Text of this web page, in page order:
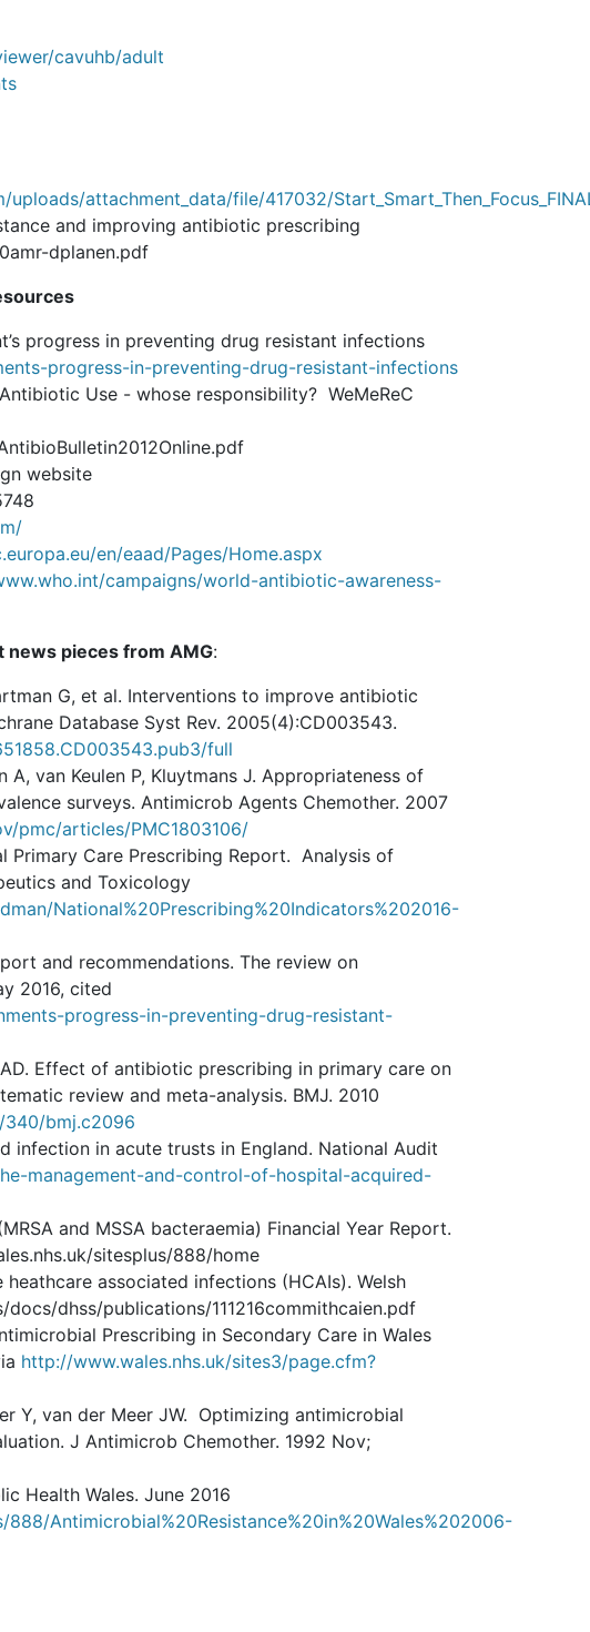
cavuhb/adult
attachment_data/file/417032/
and improving antibiotic prescribing
dplanen.pdf
progress in preventing drug resistant infections
progress-in-preventing-drug-resistant-infections
Use - whose responsibility? WeMeReC
website
en/eaad/Pages/Home.aspx
campaigns/world-antibiotic-awareness-
news pieces from AMG:
G, et al. Interventions to improve antibiotic
Database Syst Rev. 2005(4):CD003543.
full
A, van Keulen P, Kluytmans J. Appropriateness of
surveys. Antimicrob Agents Chemother. 2007
pmc/articles/PMC1803106/
Primary Care Prescribing Report. Analysis of
and Toxicology
National%20Prescribing%20Indicators%202016-
and recommendations. The review on
2016, cited
progress-in-preventing-drug-resistant-
Effect of antibiotic prescribing in primary care on
review and meta-analysis. BMJ. 2010
bmj.c2096
infection in acute trusts in England. National Audit
management-and-control-of-hospital-acquired-
and MSSA bacteraemia) Financial Year Report.
sitesplus/888/home
associated infections (HCAIs). Welsh
dhss/publications/111216commithcaien.pdf
Prescribing in Secondary Care in Wales
http://www.wales.nhs.uk/sites3/page.cfm?
Y, van der Meer JW. Optimizing antimicrobial
J Antimicrob Chemother. 1992 Nov;
Health Wales. June 2016
Antimicrobial%20Resistance%20in%20Wales%202006-